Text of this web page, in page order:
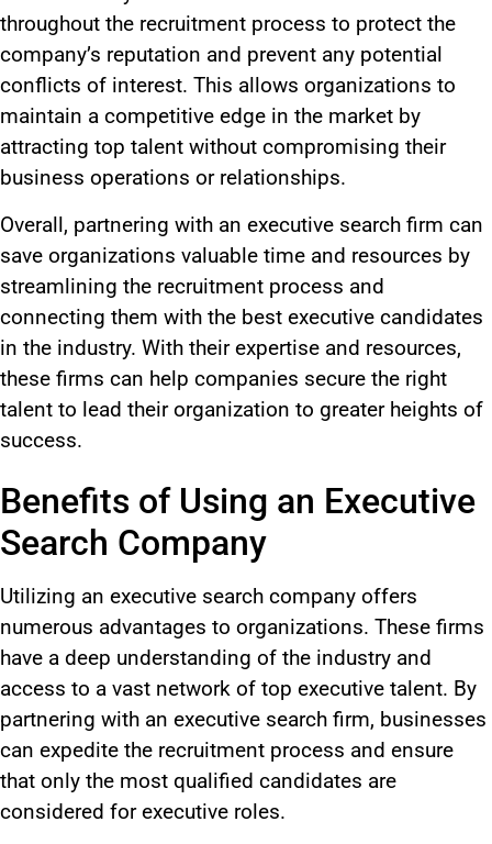
throughout the recruitment process to protect the
company’s reputation and prevent any potential
conflicts of interest. This allows organizations to
maintain a competitive edge in the market by
attracting top talent without compromising their
business operations or relationships.
Overall, partnering with an executive search firm can
save organizations valuable time and resources by
streamlining the recruitment process and
connecting them with the best executive candidates
in the industry. With their expertise and resources,
these firms can help companies secure the right
talent to lead their organization to greater heights of
success.
Benefits of Using an Executive
Search Company
Utilizing an executive search company offers
numerous advantages to organizations. These firms
have a deep understanding of the industry and
access to a vast network of top executive talent. By
partnering with an executive search firm, businesses
can expedite the recruitment process and ensure
that only the most qualified candidates are
considered for executive roles.